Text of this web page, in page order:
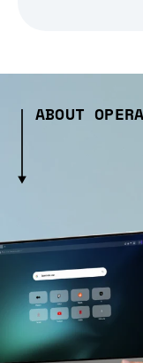
ABOUT OPERA